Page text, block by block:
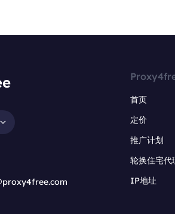
首页
定价
推广计划
轮换住宅代
IP地址